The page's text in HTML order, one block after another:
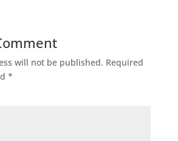
will not be published. Required
*